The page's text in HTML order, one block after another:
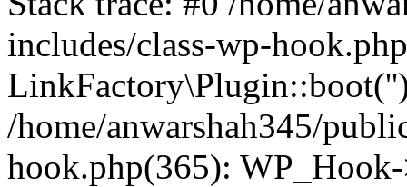
includes/class-wp-
/home/anwarshah345/
hook.php(365):